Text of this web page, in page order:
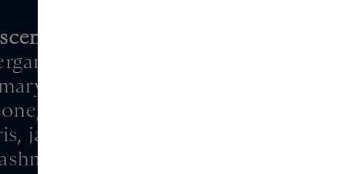
05
orange, bay
basil, juniper
cypress, freesia,
jasmine
cistus,